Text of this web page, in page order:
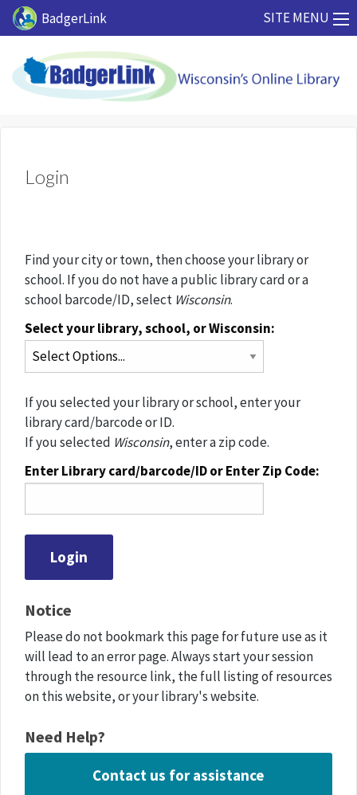
Skip to main content
BadgerLink SITE MENU
Login
Find your city or town, then choose your library or
school. If you do not have a public library card or a
school barcode/ID, select Wisconsin.
Select your library, school, or Wisconsin:
If you selected your library or school, enter your
library card/barcode or ID.
If you selected Wisconsin, enter a zip code.
Enter Library card/barcode/ID or Enter Zip Code:
Notice
Please do not bookmark this page for future use as it
will lead to an error page. Always start your session
through the resource link, the full listing of resources
on this website, or your library's website.
Need Help?
Contact us for assistance